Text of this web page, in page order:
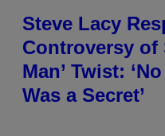
Steve Lacy
Controversy of
Man’ Twist:
Was a Secret’